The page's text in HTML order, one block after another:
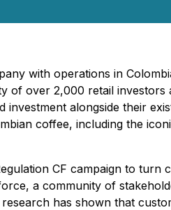
with operations in
of over 2,000 retail investors
investment alongside their
coffee, including the
CF campaign to turn
a community of
has shown that